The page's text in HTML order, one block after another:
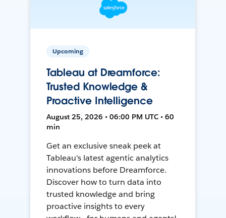
Upcoming
Tableau at Dreamforce:
Trusted Knowledge &
Proactive Intelligence
August 25, 2026 • 06:00 PM UTC • 60
min
Get an exclusive sneak peek at
Tableau's latest agentic analytics
innovations before Dreamforce.
Discover how to turn data into
trusted knowledge and bring
proactive insights to every